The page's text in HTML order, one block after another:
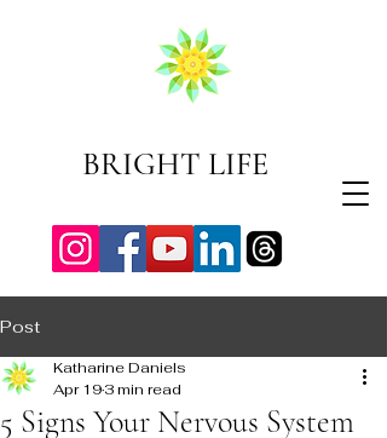
BRIGHT LIFE
Post
5 Signs Your Nervous System
Katharine Daniels
Apr 193 min read